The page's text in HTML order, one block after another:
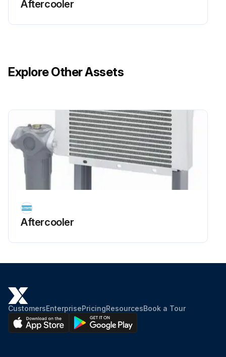
Use a spray gun to apply the solvent to the fins.
Aftercooler
Explore Other Assets
Aftercooler
CustomersEnterprisePricingResourcesBook a Tour